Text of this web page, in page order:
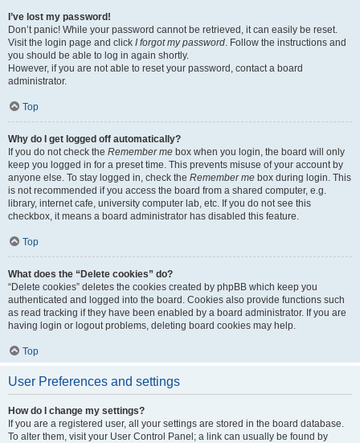
I’ve lost my password!
Don’t panic! While your password cannot be retrieved, it can easily be reset.
Visit the login page and click I forgot my password. Follow the instructions and
you should be able to log in again shortly.
However, if you are not able to reset your password, contact a board
administrator.
Top
Why do I get logged off automatically?
If you do not check the Remember me box when you login, the board will only
keep you logged in for a preset time. This prevents misuse of your account by
anyone else. To stay logged in, check the Remember me box during login. This
is not recommended if you access the board from a shared computer, e.g.
library, internet cafe, university computer lab, etc. If you do not see this
checkbox, it means a board administrator has disabled this feature.
Top
What does the “Delete cookies” do?
“Delete cookies” deletes the cookies created by phpBB which keep you
authenticated and logged into the board. Cookies also provide functions such
as read tracking if they have been enabled by a board administrator. If you are
having login or logout problems, deleting board cookies may help.
Top
User Preferences and settings
How do I change my settings?
If you are a registered user, all your settings are stored in the board database.
To alter them, visit your User Control Panel; a link can usually be found by